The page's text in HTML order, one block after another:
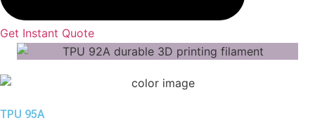
Get Instant Quote
TPU 95A